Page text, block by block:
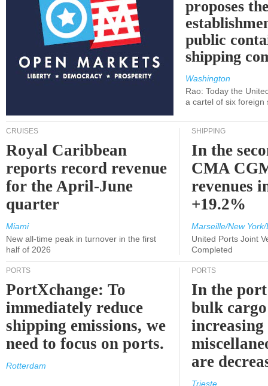
proposes
public
shipping
Washington
Rao: Today the
a cartel of six foreign
CRUISES
Royal Caribbean
reports record revenue
for the April-June
quarter
Miami
New all-time peak in turnover in the first
half of 2026
SHIPPING
In the
CMA
revenues
+19.2%
Marseille/New
United Ports Joint
Completed
PORTS
PortXchange: To
immediately reduce
shipping emissions, we
need to focus on ports.
Rotterdam
PORTS
In the
bulk
increasing
are
Trieste